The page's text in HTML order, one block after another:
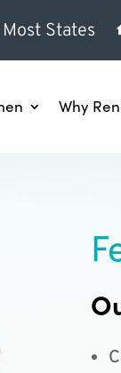
States
Why